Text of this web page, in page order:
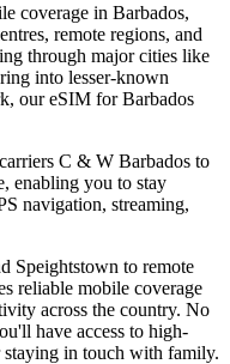
coverage in Barbados,
remote regions, and
through major cities like
into lesser-known
our eSIM for Barbados
C & W Barbados to
enabling you to stay
navigation, streaming,
Speightstown to remote
reliable mobile coverage
across the country. No
have access to high-
staying in touch with family.